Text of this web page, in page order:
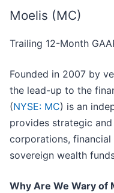
Moelis (MC)
Trailing 12-Month
Founded in 2007 by
the lead-up to the
(NYSE: MC) is an
provides strategic
corporations, financial
sovereign wealth
Why Are We Wary of